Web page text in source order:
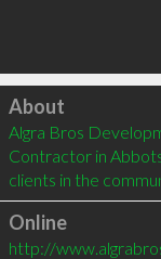
Click to load
About
Algra Bros
Contractor in
clients in the
Online
http://